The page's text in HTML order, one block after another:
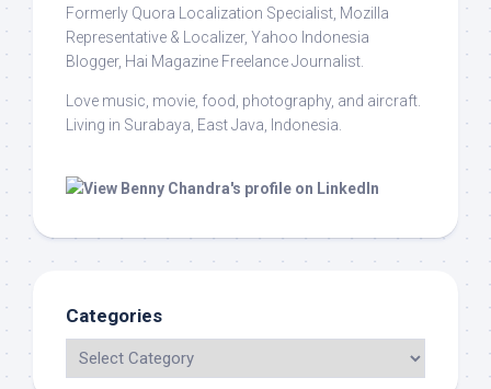
Formerly Quora Localization Specialist, Mozilla
Representative & Localizer, Yahoo Indonesia
Blogger, Hai Magazine Freelance Journalist.
Love music, movie, food, photography, and aircraft.
Living in Surabaya, East Java, Indonesia.
Categories